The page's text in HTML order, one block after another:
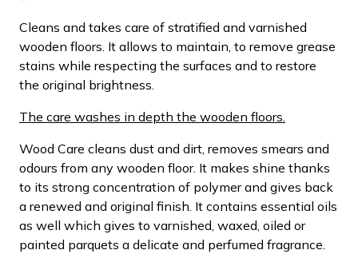
Cleans and takes care of stratified and varnished
wooden floors. It allows to maintain, to remove grease
stains while respecting the surfaces and to restore
the original brightness.
The care washes in depth the wooden floors.
Wood Care cleans dust and dirt, removes smears and
odours from any wooden floor. It makes shine thanks
to its strong concentration of polymer and gives back
a renewed and original finish. It contains essential oils
as well which gives to varnished, waxed, oiled or
painted parquets a delicate and perfumed fragrance.